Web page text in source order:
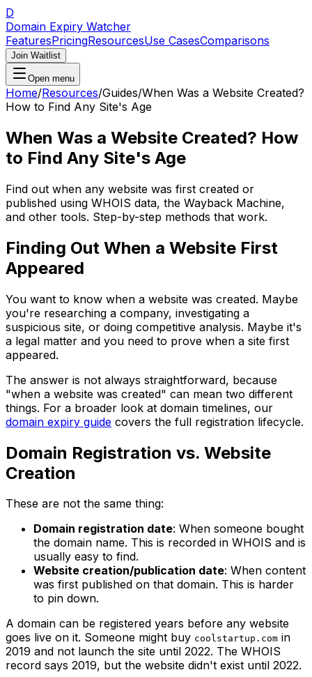
D
Domain Expiry Watcher
FeaturesPricingResourcesUse CasesComparisons
Join Waitlist
Open menu
Home/Resources/Guides/When Was a Website Created?
How to Find Any Site's Age
When Was a Website Created? How
to Find Any Site's Age
Find out when any website was first created or
published using WHOIS data, the Wayback Machine,
and other tools. Step-by-step methods that work.
Finding Out When a Website First
Appeared
You want to know when a website was created. Maybe
you're researching a company, investigating a
suspicious site, or doing competitive analysis. Maybe it's
a legal matter and you need to prove when a site first
appeared.
The answer is not always straightforward, because
"when a website was created" can mean two different
things. For a broader look at domain timelines, our
domain expiry guide covers the full registration lifecycle.
Domain Registration vs. Website
Creation
These are not the same thing:
Domain registration date: When someone bought
the domain name. This is recorded in WHOIS and is
usually easy to find.
Website creation/publication date: When content
was first published on that domain. This is harder
to pin down.
A domain can be registered years before any website
goes live on it. Someone might buy coolstartup.com in
2019 and not launch the site until 2022. The WHOIS
record says 2019, but the website didn't exist until 2022.